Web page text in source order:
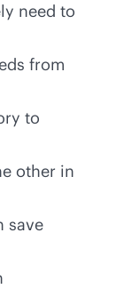
need to
from
to
other in
save